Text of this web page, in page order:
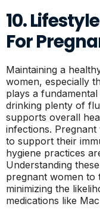
10.
For
Maintaining a
women, especially
plays a
drinking plenty of
supports overall
infections.
to support their
hygiene practices
Understanding
pregnant women to
minimizing the
medications like